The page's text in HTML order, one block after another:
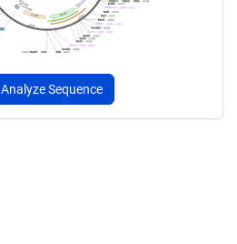
Analyze Sequence